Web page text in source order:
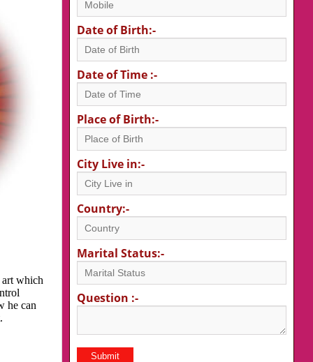
art which
he can
Date of Birth:-
Date of Time :-
Place of Birth:-
City Live in:-
Country:-
Marital Status:-
Question :-